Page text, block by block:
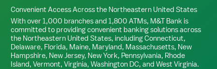
Convenient Access Across the Northeastern United States
With over 1,000 branches and 1,800 ATMs, M&T Bank is
committed to providing convenient banking solutions across
the Northeastern United States, including Connecticut,
Delaware, Florida, Maine, Maryland, Massachusetts, New
Hampshire, New Jersey, New York, Pennsylvania, Rhode
Island, Vermont, Virginia, Washington DC, and West Virginia.